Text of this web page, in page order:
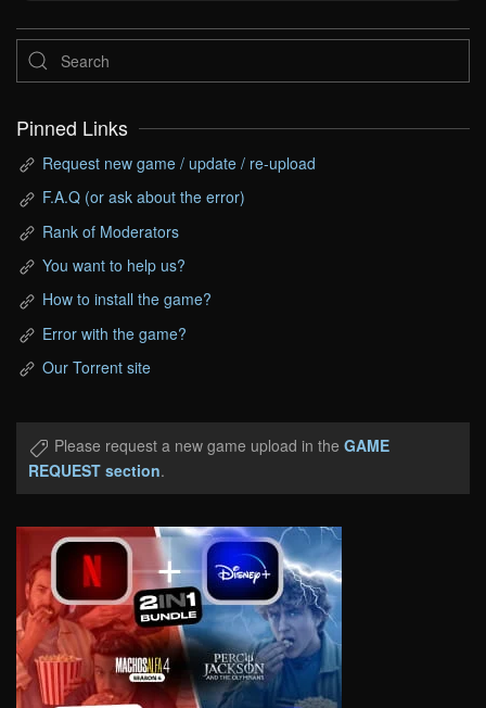
Pinned Links
Request new game / update / re-upload
F.A.Q (or ask about the error)
Rank of Moderators
You want to help us?
How to install the game?
Error with the game?
Our Torrent site
Please request a new game upload in the GAME
REQUEST section.